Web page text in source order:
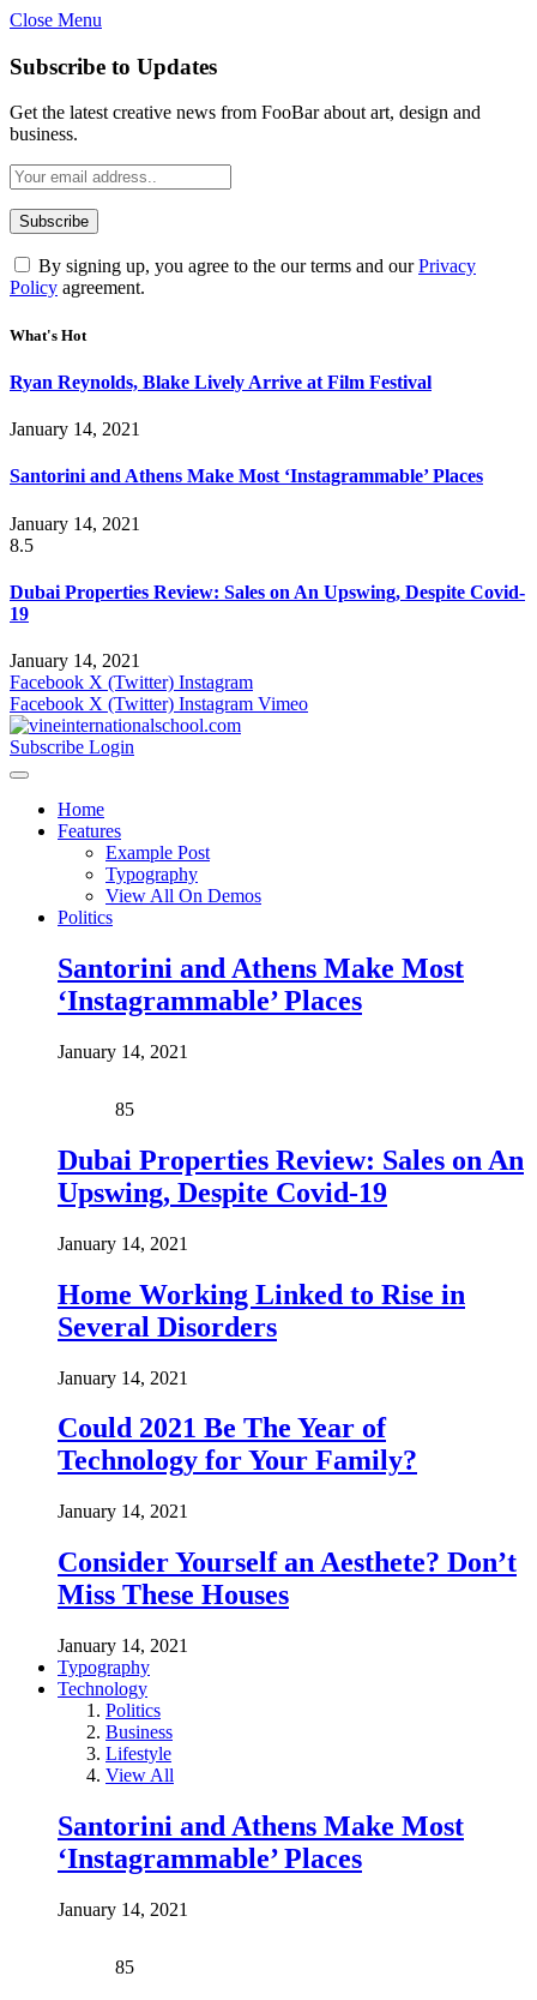
Close Menu
Subscribe to Updates
Get the latest creative news from FooBar about art, design and
business.
By signing up, you agree to the our terms and ourPrivacy
Policy agreement.
What's Hot
Ryan Reynolds, Blake Lively Arrive at Film Festival
January 14, 2021
Santorini and Athens Make Most ‘Instagrammable’ Places
January 14, 2021
8.5
Dubai Properties Review: Sales on An Upswing, Despite Covid-
19
January 14, 2021
Facebook X (Twitter) Instagram
Facebook X (Twitter) Instagram Vimeo
Subscribe Login
Home
Features
Example Post
Typography
View All On Demos
Politics
Santorini and Athens Make Most
‘Instagrammable’ Places
January 14, 2021
85
Dubai Properties Review: Sales on An
Upswing, Despite Covid-19
January 14, 2021
Home Working Linked to Rise in
Several Disorders
January 14, 2021
Could 2021 Be The Year of
Technology for Your Family?
January 14, 2021
Consider Yourself an Aesthete? Don’t
Miss These Houses
January 14, 2021
Typography
Technology
Politics
Business
Lifestyle
View All
Santorini and Athens Make Most
‘Instagrammable’ Places
January 14, 2021
85